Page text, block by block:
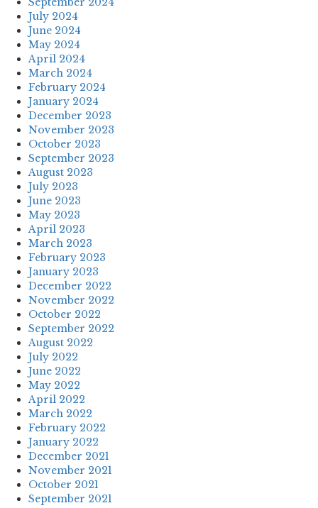
July 2024
June 2024
May 2024
April 2024
March 2024
February 2024
January 2024
December 2023
November 2023
October 2023
September 2023
August 2023
July 2023
June 2023
May 2023
April 2023
March 2023
February 2023
January 2023
December 2022
November 2022
October 2022
September 2022
August 2022
July 2022
June 2022
May 2022
April 2022
March 2022
February 2022
January 2022
December 2021
November 2021
October 2021
September 2021